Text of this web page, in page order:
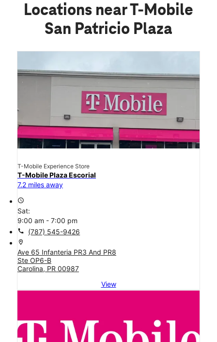
Locations near T-Mobile
San Patricio Plaza
T-Mobile Experience Store
T-Mobile Plaza Escorial
7.2 miles away
access_time
Sat:
9:00 am - 7:00 pm
call (787) 545-9426
location_on
Ave 65 Infanteria PR3 And PR8
Ste OP6-B
Carolina, PR 00987
View